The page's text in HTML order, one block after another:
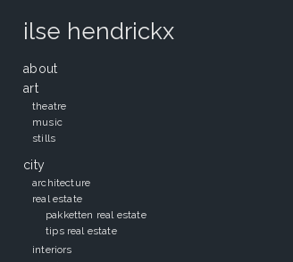
ilse hendrickx
about
art
theatre
music
stills
city
architecture
real estate
pakketten real estate
tips real estate
interiors